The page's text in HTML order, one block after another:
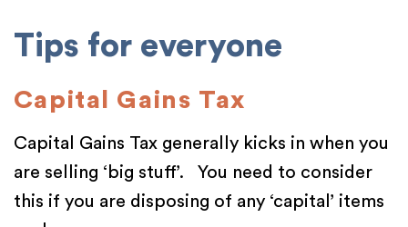
Tips for everyone
Capital Gains Tax
Capital Gains Tax generally kicks in when you
are selling ‘big stuff’. You need to consider
this if you are disposing of any ‘capital’ items